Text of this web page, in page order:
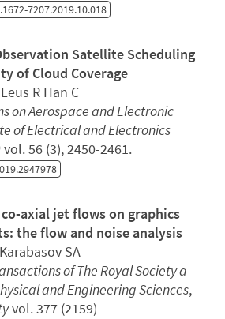
7207.2019.10.018
Satellite Scheduling
of Cloud Coverage
R Han C
on Aerospace and Electronic
of Electrical and Electronics
vol. 56 (3), 2450-2461.
axial jet flows on graphics
the flow and noise analysis
SA
of The Royal Society a
and Engineering Sciences,
vol. 377 (2159)